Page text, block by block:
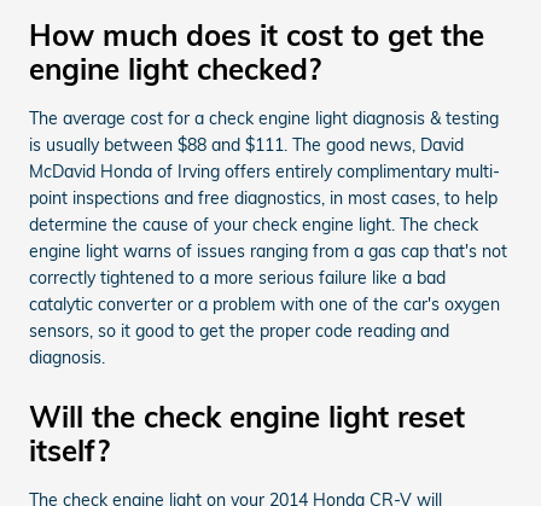
How much does it cost to get the
engine light checked?
The average cost for a check engine light diagnosis & testing
is usually between $88 and $111. The good news, David
McDavid Honda of Irving offers entirely complimentary multi-
point inspections and free diagnostics, in most cases, to help
determine the cause of your check engine light. The check
engine light warns of issues ranging from a gas cap that's not
correctly tightened to a more serious failure like a bad
catalytic converter or a problem with one of the car's oxygen
sensors, so it good to get the proper code reading and
diagnosis.
Will the check engine light reset
itself?
The check engine light on your 2014 Honda CR-V will